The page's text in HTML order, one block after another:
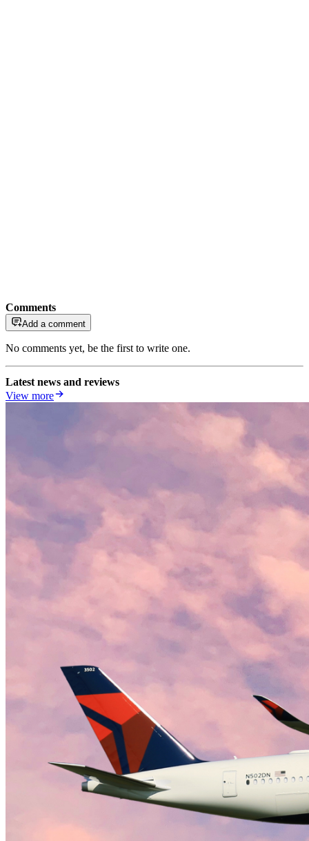
Comments
Add a comment
No comments yet, be the first to write one.
Latest news and reviews
View more